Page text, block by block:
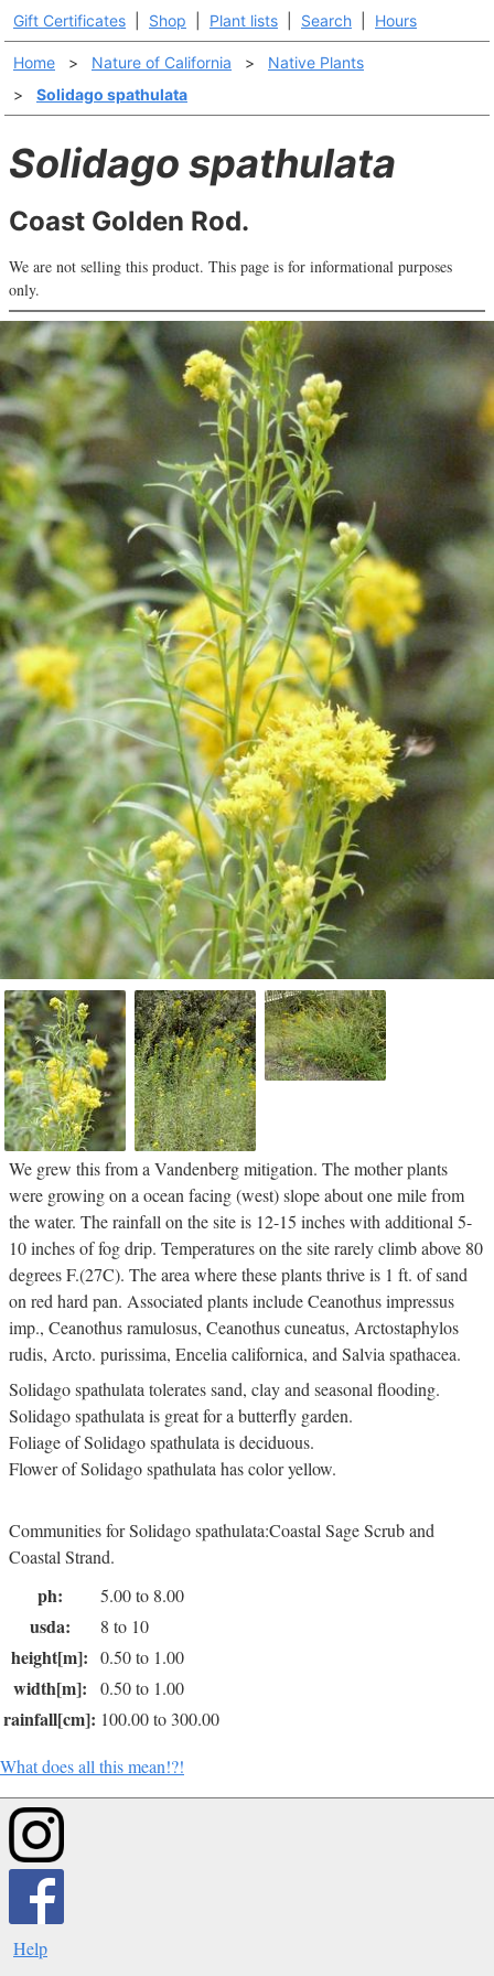
Gift Certificates Shop Plant lists Search Hours
Home > Nature of California >
Native Plants
>
Solidago spathulata
Solidago spathulata
Coast Golden Rod.
We are not selling this product. This page is for informational purposes
only.
We grew this from a Vandenberg mitigation. The mother plants
were growing on a ocean facing (west) slope about one mile from
the water. The rainfall on the site is 12-15 inches with additional 5-
10 inches of fog drip. Temperatures on the site rarely climb above 80
degrees F.(27C). The area where these plants thrive is 1 ft. of sand
on red hard pan. Associated plants include Ceanothus impressus
imp., Ceanothus ramulosus, Ceanothus cuneatus, Arctostaphylos
rudis, Arcto. purissima, Encelia californica, and Salvia spathacea.
Solidago spathulata tolerates sand, clay and seasonal flooding.
Solidago spathulata is great for a butterfly garden.
Foliage of Solidago spathulata is deciduous.
Flower of Solidago spathulata has color yellow.
Communities for Solidago spathulata:Coastal Sage Scrub and
Coastal Strand.
ph: 5.00 to 8.00
usda: 8 to 10
height[m]: 0.50 to 1.00
width[m]: 0.50 to 1.00
rainfall[cm]: 100.00 to 300.00
What does all this mean!?!
Help